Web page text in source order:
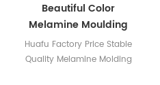
Beautiful Color
Melamine Moulding
Compound For
Tableware
Huafu Factory Price Stable
Quality Melamine Molding